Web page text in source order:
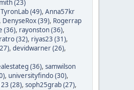
(23)
TyronLab (49), Anna57kr
, DenyseRox (39), Rogerrap
(36), rayonston (36),
(32), riyas23 (31),
, devidwarner (26),
(36), samwilson
, universityfindo (30),
(28), soph25grab (27),